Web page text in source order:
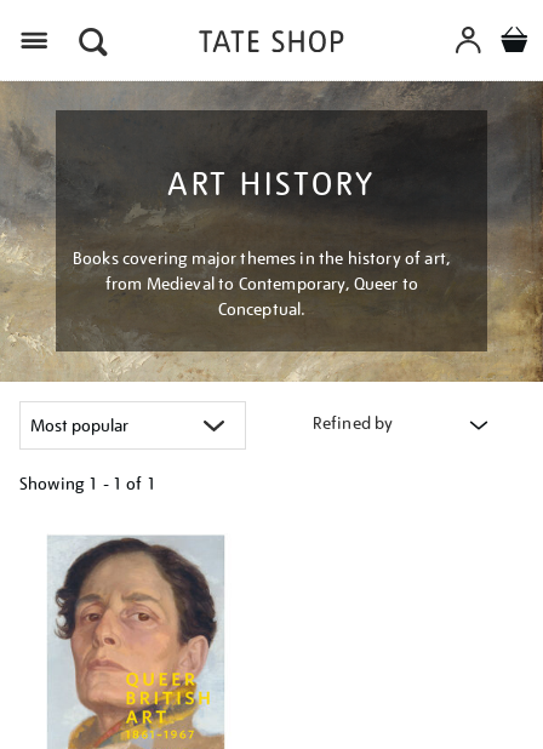
ART HISTORY
Books covering major themes in the history of art,
from Medieval to Contemporary, Queer to
Conceptual.
Refined by
Showing 1 - 1 of 1
your
results